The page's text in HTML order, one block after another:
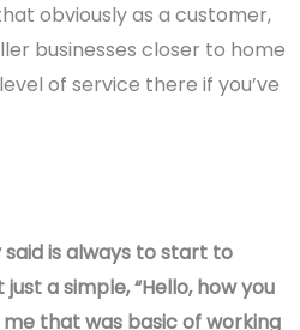
obviously as a customer,
businesses closer to home
of service there if you’ve
is always to start to
a simple, “Hello, how you
that was basic of working